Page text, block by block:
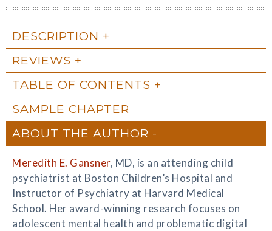
DESCRIPTION
REVIEWS
TABLE OF CONTENTS
SAMPLE CHAPTER
ABOUT THE AUTHOR
Meredith E. Gansner, MD, is an attending child
psychiatrist at Boston Children’s Hospital and
Instructor of Psychiatry at Harvard Medical
School. Her award-winning research focuses on
adolescent mental health and problematic digital